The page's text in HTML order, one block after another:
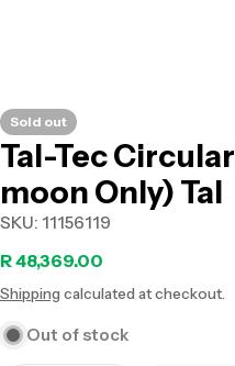
Sold out
Tal-Tec
moon Only) Tal
SKU: 11156119
Regular
price
R 48,369.00
Shipping calculated at checkout.
Out of stock